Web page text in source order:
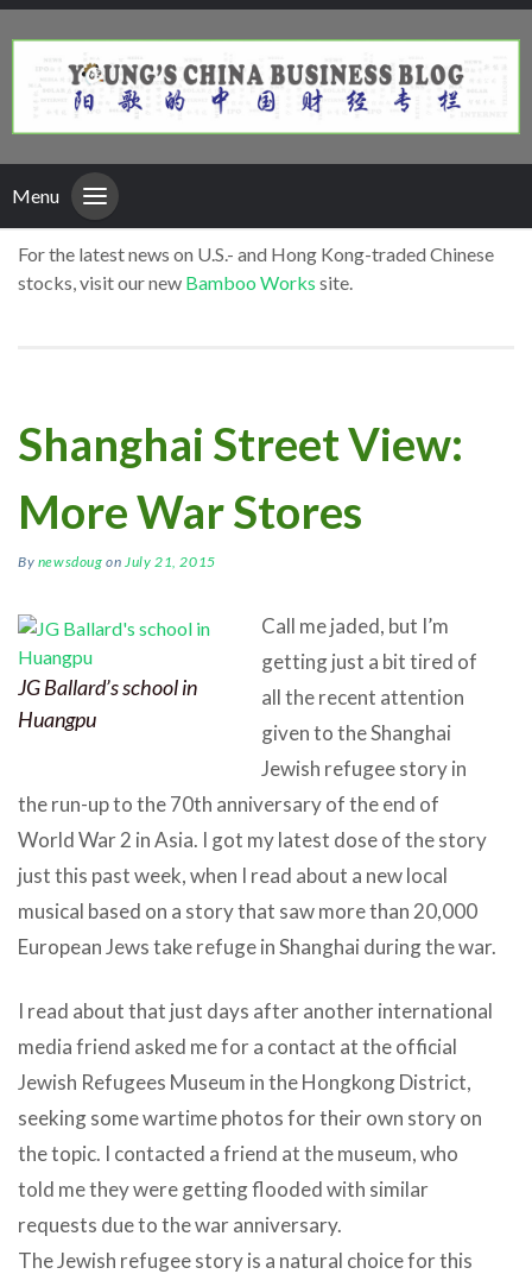
Menu
For the latest news on U.S.- and Hong Kong-traded Chinese
stocks, visit our new Bamboo Works site.
Shanghai Street View:
More War Stores
By newsdoug on July 21, 2015
JG Ballard’s school in
Huangpu
Call me jaded, but I’m
getting just a bit tired of
all the recent attention
given to the Shanghai
Jewish refugee story in
the run-up to the 70th anniversary of the end of
World War 2 in Asia. I got my latest dose of the story
just this past week, when I read about a new local
musical based on a story that saw more than 20,000
European Jews take refuge in Shanghai during the war.
I read about that just days after another international
media friend asked me for a contact at the official
Jewish Refugees Museum in the Hongkong District,
seeking some wartime photos for their own story on
the topic. I contacted a friend at the museum, who
told me they were getting flooded with similar
requests due to the war anniversary.
The Jewish refugee story is a natural choice for this